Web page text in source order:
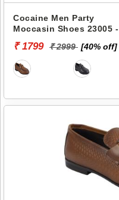
Cocaine Men Party
Moccasin Shoes 23005 -
₹ 1799 ₹ 2999 [40% off]